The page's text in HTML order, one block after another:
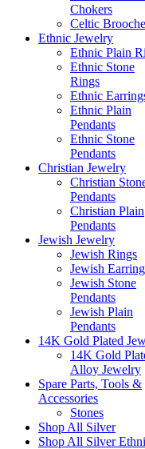
Chokers
Celtic
Ethnic Jewelry
Ethnic Plain
Ethnic Stone
Rings
Ethnic
Ethnic Plain
Pendants
Ethnic Stone
Pendants
Christian Jewelry
Christian
Pendants
Christian Plain
Pendants
Jewish Jewelry
Jewish Rings
Jewish
Jewish Stone
Pendants
Jewish Plain
Pendants
14K Gold Plated
14K Gold
Alloy Jewelry
Spare Parts, Tools &
Accessories
Stones
Shop All Silver
Shop All Silver